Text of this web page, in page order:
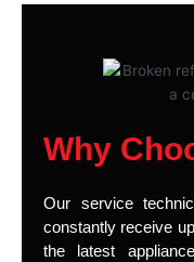
Why
Our service
constantly receive
the latest